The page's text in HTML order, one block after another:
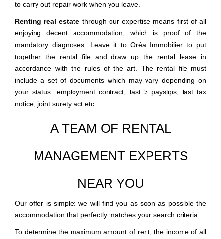
to carry out repair work when you leave.
Renting real estate through our expertise means first of all
enjoying decent accommodation, which is proof of the
mandatory diagnoses. Leave it to Oréa Immobilier to put
together the rental file and draw up the rental lease in
accordance with the rules of the art. The rental file must
include a set of documents which may vary depending on
your status: employment contract, last 3 payslips, last tax
notice, joint surety act etc.
A TEAM OF RENTAL
MANAGEMENT EXPERTS
NEAR YOU
Our offer is simple: we will find you as soon as possible the
accommodation that perfectly matches your search criteria.
To determine the maximum amount of rent, the income of all